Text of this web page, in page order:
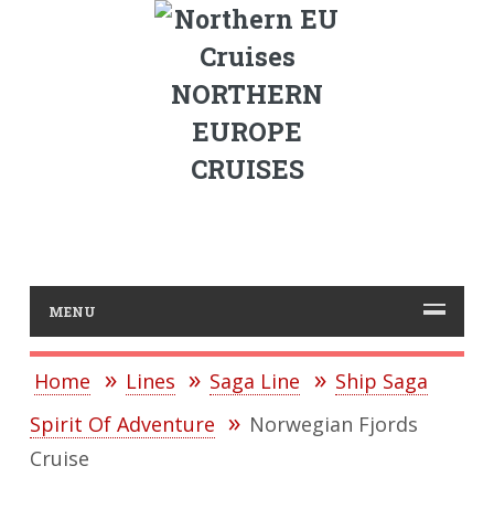
NORTHERN
EUROPE
CRUISES
MENU
Home Lines Saga Line
Ship Saga
Spirit Of Adventure
Norwegian Fjords
Cruise